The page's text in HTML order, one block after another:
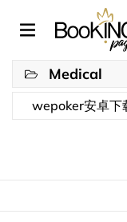
Medical